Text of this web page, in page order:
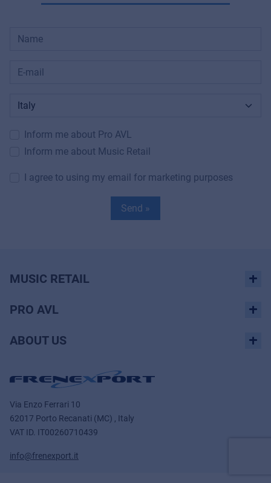
Inform me about Pro AVL
Inform me about Music Retail
I agree to using my email for marketing purposes
Send »
MUSIC RETAIL
PRO AVL
ABOUT US
Via Enzo Ferrari 10
62017 Porto Recanati (MC) , Italy
VAT ID. IT00260710439
info@frenexport.it